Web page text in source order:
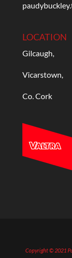
LOCATION
Gilcaugh,
Vicarstown,
Co. Cork
Copyright © 2021